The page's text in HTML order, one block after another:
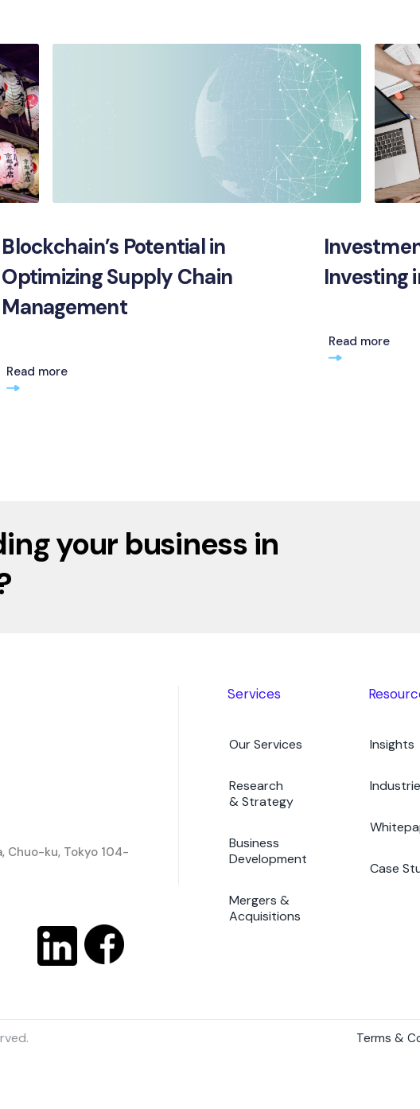
Blockchain’s Potential in
Optimizing Supply Chain
Management
Read more
Investing
Read more
your business in
Chuo-ku, Tokyo 104-
Services
Our Services
Research
& Strategy
Business
Development
Mergers &
Acquisitions
Insights
Case
Terms &